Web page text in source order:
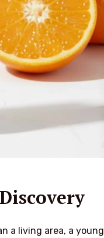
a living area, a young